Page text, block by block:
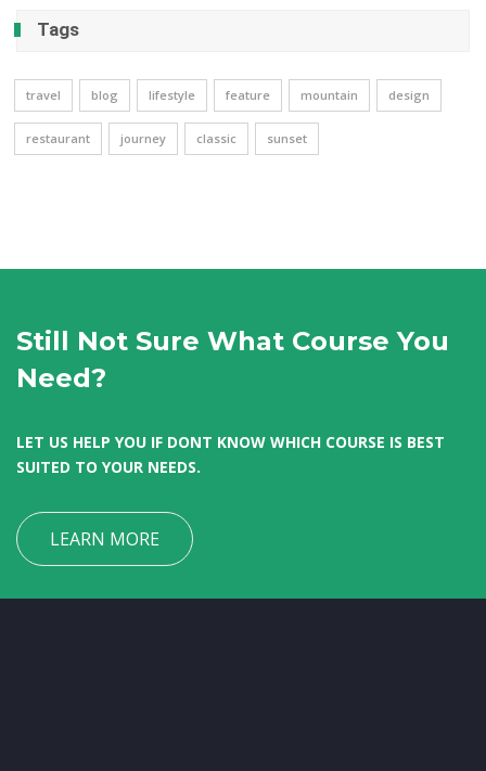
Tags
travel blog lifestyle feature mountain design
restaurant journey classic sunset
Still Not Sure What Course You
Need?
LET US HELP YOU IF DONT KNOW WHICH COURSE IS BEST
SUITED TO YOUR NEEDS.
LEARN MORE